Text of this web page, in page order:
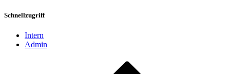
Schnellzugriff
Intern
Admin